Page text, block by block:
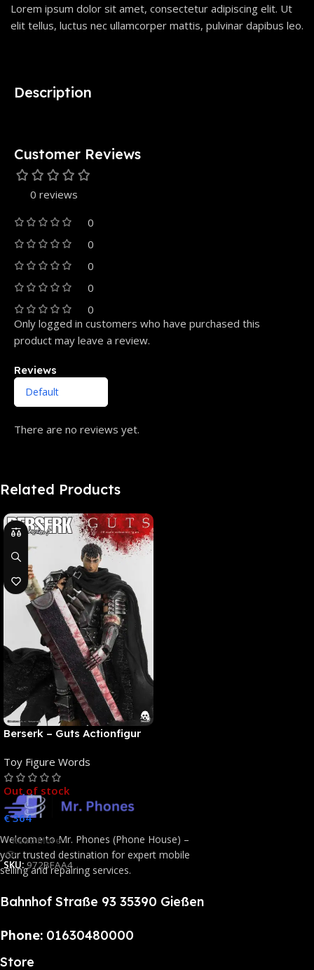
Lorem ipsum dolor sit amet, consectetur adipiscing elit. Ut
elit tellus, luctus nec ullamcorper mattis, pulvinar dapibus leo.
Description
Customer Reviews
0 reviews
0
0
0
0
0
Reviews
There are no reviews yet.
Only logged in customers who have purchased this
product may leave a review.
Related Products
Berserk – Guts Actionfigur
Toy Figure Words
Out of stock
€364
Read More
SKU: 972BFAA4
Welcome to Mr. Phones (Phone House) –
your trusted destination for expert mobile
selling and repairing services.
Bahnhof Straße 93 35390 Gießen
Phone: 01630480000
Store